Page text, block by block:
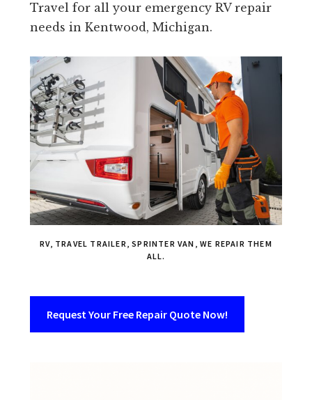
Travel for all your emergency RV repair
needs in Kentwood, Michigan.
RV, TRAVEL TRAILER, SPRINTER VAN, WE REPAIR THEM
ALL.
Request Your Free Repair Quote Now!